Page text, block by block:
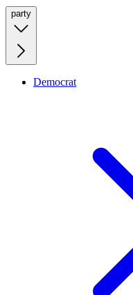
party
Democrat